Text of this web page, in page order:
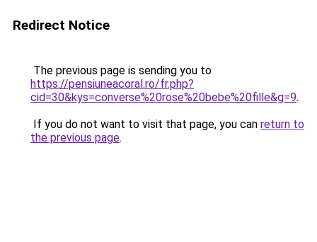
Redirect Notice
The previous page is sending you to
https://pensiuneacoral.ro/fr.php?
cid=30&kys=converse%20rose%20bebe%20fille&g=9.
If you do not want to visit that page, you can return to
the previous page.